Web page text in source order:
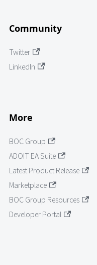
Community
Twitter
LinkedIn
More
BOC Group
ADOIT EA Suite
Latest Product Release
Marketplace
BOC Group Resources
Developer Portal